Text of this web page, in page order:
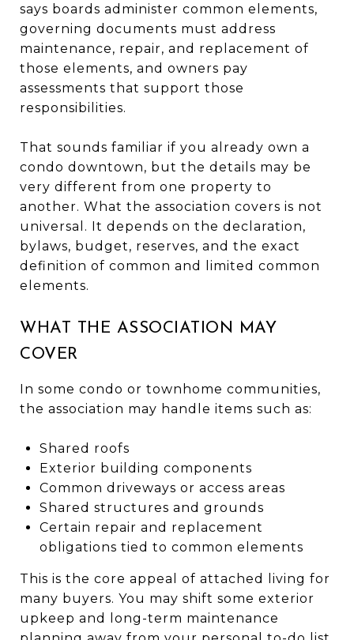
says boards administer common elements,
governing documents must address
maintenance, repair, and replacement of
those elements, and owners pay
assessments that support those
responsibilities.
That sounds familiar if you already own a
condo downtown, but the details may be
very different from one property to
another. What the association covers is not
universal. It depends on the declaration,
bylaws, budget, reserves, and the exact
definition of common and limited common
elements.
WHAT THE ASSOCIATION MAY
COVER
In some condo or townhome communities,
the association may handle items such as:
Shared roofs
Exterior building components
Common driveways or access areas
Shared structures and grounds
Certain repair and replacement
obligations tied to common elements
This is the core appeal of attached living for
many buyers. You may shift some exterior
upkeep and long-term maintenance